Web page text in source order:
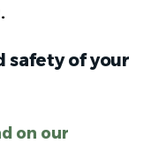
safety of your
on our